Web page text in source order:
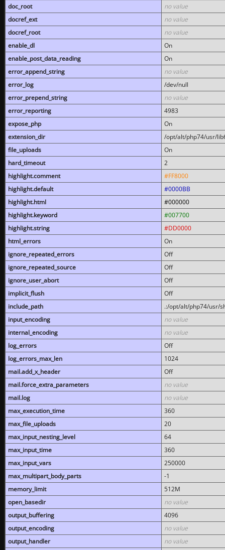
doc_root
no value
docref_ext
no value
docref_root
no value
enable_dl
On
enable_post_data_reading
On
error_append_string
no value
error_log
/dev/null
error_prepend_string
no value
error_reporting
4983
expose_php
On
extension_dir
/opt/alt/php74/usr/
file_uploads
On
hard_timeout
2
highlight.comment
#FF8000
highlight.default
#0000BB
highlight.html
#000000
highlight.keyword
#007700
highlight.string
#DD0000
html_errors
On
ignore_repeated_errors
Off
ignore_repeated_source
Off
ignore_user_abort
Off
implicit_flush
Off
include_path
.:/opt/alt/php74/usr/
input_encoding
no value
internal_encoding
no value
log_errors
Off
log_errors_max_len
1024
mail.add_x_header
Off
mail.force_extra_parameters
no value
mail.log
no value
max_execution_time
360
max_file_uploads
20
max_input_nesting_level
64
max_input_time
360
max_input_vars
250000
max_multipart_body_parts
-1
memory_limit
512M
open_basedir
no value
output_buffering
4096
output_encoding
no value
output_handler
no value